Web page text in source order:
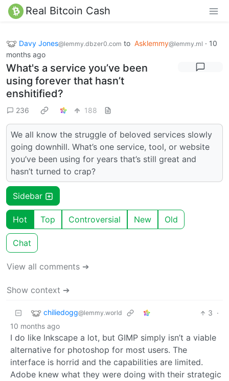
Real Bitcoin Cash
Davy Jones@lemmy.dbzer0.com to Asklemmy@lemmy.ml · 10
months ago
What's a service you’ve been
using forever that hasn’t
enshitified?
236 188
We all know the struggle of beloved services slowly
going downhill. What’s one service, tool, or website
you’ve been using for years that’s still great and
hasn’t turned to crap?
Sidebar
Hot Top Controversial New Old
Chat
View all comments ➔
Show context ➔
chiliedogg@lemmy.world 3 ·
10 months ago
I do like Inkscape a lot, but GIMP simply isn’t a viable
alternative for photoshop for most users. The
interface is horrid and the capabilities are limited.
Adobe knew what they were doing with their strategic